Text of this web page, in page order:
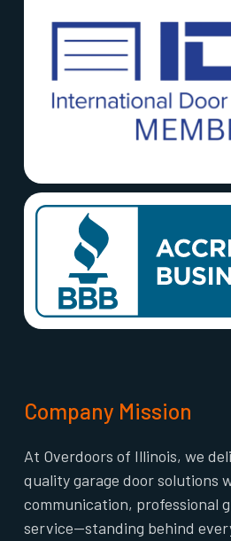
Company Mission
At Overdoors of Illinois, we
quality garage door solutions
communication, professional
service—standing behind